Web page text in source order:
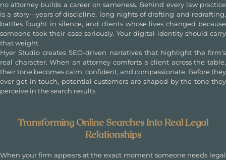
no attorney builds a career on sameness. Behind every law practice
is a story—years of discipline, long nights of drafting and redrafting,
battles fought in silence, and clients whose lives changed because
someone took their case seriously. Your digital identity should carry
that weight.
Hyer Studio creates SEO-driven narratives that highlight the firm’s
real character. When an attorney comforts a client across the table,
their tone becomes calm, confident, and compassionate. Before they
ever get in touch, potential customers are shaped by the tone they
perceive in the search results.
Transforming Online Searches Into Real Legal
Relationships
When your firm appears at the exact moment someone needs legal